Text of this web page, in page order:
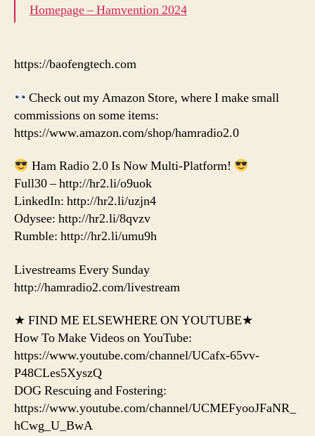
Homepage – Hamvention 2024
https://baofengtech.com
Check out my Amazon Store, where I make small
commissions on some items:
https://www.amazon.com/shop/hamradio2.0
Ham Radio 2.0 Is Now Multi-Platform!
Full30 – http://hr2.li/o9uok
LinkedIn: http://hr2.li/uzjn4
Odysee: http://hr2.li/8qvzv
Rumble: http://hr2.li/umu9h
Livestreams Every Sunday
http://hamradio2.com/livestream
★ FIND ME ELSEWHERE ON YOUTUBE★
How To Make Videos on YouTube:
https://www.youtube.com/channel/UCafx-65vv-
P48CLes5XyszQ
DOG Rescuing and Fostering:
https://www.youtube.com/channel/UCMEFyooJFaNR_
hCwg_U_BwA